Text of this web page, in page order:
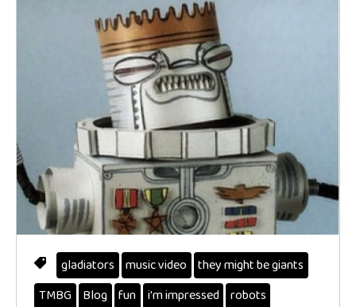
gladiators music video
they might be giants
TMBG
Blog fun i'm impressed robots